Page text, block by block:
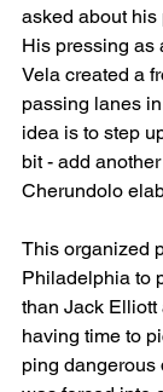
asked about his
His pressing as
Vela created a
passing lanes
idea is to step
bit - add
Cherundolo
This organized
Philadelphia to
than Jack
having time to
ping dangerous